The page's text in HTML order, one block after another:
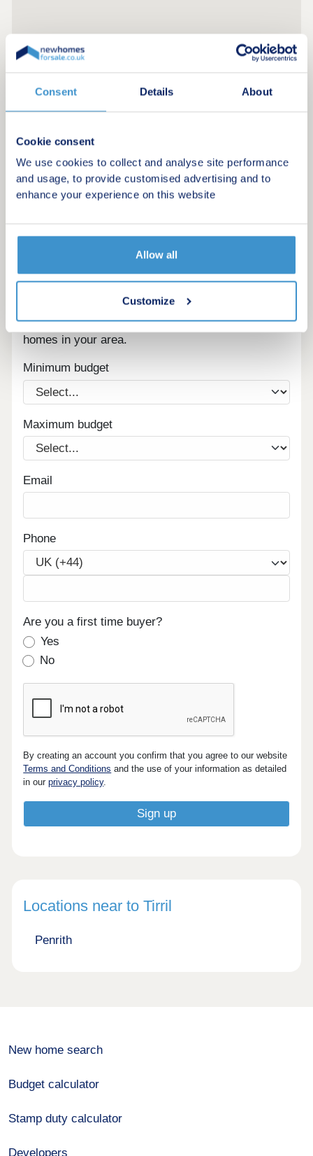
Consent Details About
Cookie consent
We use cookies to collect and analyse site performance
and usage, to provide customised advertising and to
enhance your experience on this website
Allow all
Customize
Register for alerts in Tirril
Sign up below to be the first to know about new
homes in your area.
Minimum budget
Maximum budget
Email
Phone
Are you a first time buyer?
Yes
No
By creating an account you confirm that you agree to our website
Terms and Conditions and the use of your information as detailed
in ourprivacy policy.
Locations near to Tirril
Penrith
New home search
Budget calculator
Stamp duty calculator
Developers